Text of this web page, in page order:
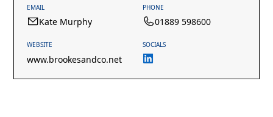
EMAIL
Kate Murphy
PHONE
01889 598600
WEBSITE
www.brookesandco.net
SOCIALS